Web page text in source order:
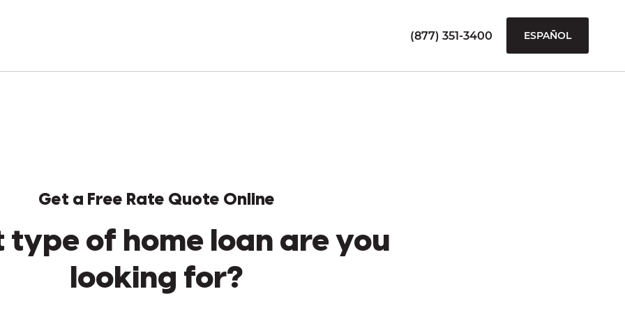
(877) 351-3400 ESPAÑOL
Get a Free Rate Quote Online
type of home loan are you
looking for?